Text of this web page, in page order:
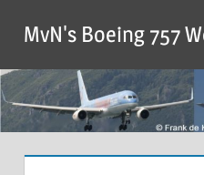
MvN's Boeing 757